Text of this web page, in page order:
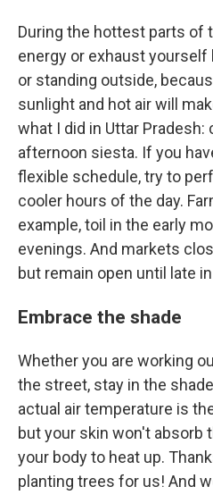
During the hottest parts of
energy or exhaust yourself
or standing outside,
sunlight and hot air will
what I did in Uttar Pradesh:
afternoon siesta. If you
flexible schedule, try to
cooler hours of the day.
example, toil in the early
evenings. And markets
but remain open until late
Embrace the shade
Whether you are working
the street, stay in the
actual air temperature is
but your skin won't absorb
your body to heat up.
planting trees for us! And